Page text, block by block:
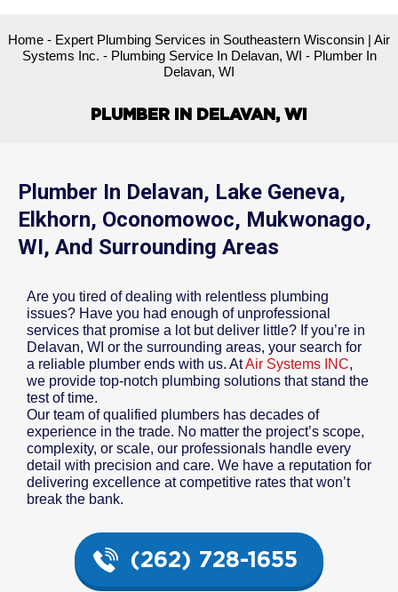
Home - Expert Plumbing Services in Southeastern Wisconsin | Air
Systems Inc. - Plumbing Service In Delavan, WI - Plumber In
Delavan, WI
PLUMBER IN DELAVAN, WI
Plumber In Delavan, Lake Geneva,
Elkhorn, Oconomowoc, Mukwonago,
WI, And Surrounding Areas
Are you tired of dealing with relentless plumbing
issues? Have you had enough of unprofessional
services that promise a lot but deliver little? If you’re in
Delavan, WI or the surrounding areas, your search for
a reliable plumber ends with us. AtAir Systems INC,
we provide top-notch plumbing solutions that stand the
test of time.
Our team of qualified plumbers has decades of
experience in the trade. No matter the project’s scope,
complexity, or scale, our professionals handle every
detail with precision and care. We have a reputation for
delivering excellence at competitive rates that won’t
break the bank.
(262) 728-1655